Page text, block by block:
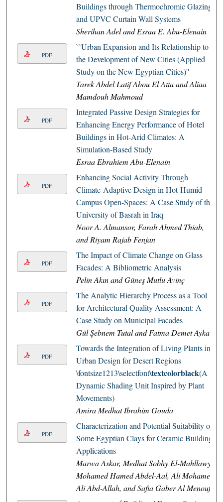
Buildings through Thermochromic Glazing
and UPVC Curtain Wall Systems
Sherihan Adel and Esraa E. Abu-Elenain
PDF
``Urban Expansion and Its Relationship to
the Development of New Cities (Applied
Study on the New Egyptian Cities)''
Tarek Abdel Latif Abou El Atta and Aliaa
Mamdouh Mahmoud
PDF
Integrated Passive Design Strategies for
Enhancing Energy Performance of Hotel
Buildings in Hot-Arid Climates: A
Simulation-Based Study
Esraa Ebrahiem Abu-Elenain
PDF
Enhancing Social Activity Through
Climate-Adaptive Design in Hot-Humid
Campus Open-Spaces: A Case Study of the
University of Basrah in Iraq
Noor A. Almansor, Farah Ahmed Thiab,
and Riyam Rajab Fenjan
PDF
The Impact of Climate Change on Glass
Facades: A Bibliometric Analysis
Pelin Akın and Güneş Mutlu Avinç
PDF
The Analytic Hierarchy Process as a Tool
for Architectural Quality Assessment: A
Case Study on Municipal Facades
Gül Şebnem Tutal and Fatma Demet Aykal
PDF
Towards the Integration of Living Plants in
Urban Design for Desert Regions
\fontsize1213\selectfont\textcolorblack(A
Dynamic Shading Unit Inspired by Plant
Movements)
Amira Medhat Ibrahim Gouda
PDF
Characterization and Potential Suitability of
Some Egyptian Clays for Ceramic Building
Applications
Marwa Askar, Medhat Sobhy El-Mahllawy,
Mohamed Hamed Abdel-Aal, Ali Mohamed
Ali Abd-Allah, and Safia Gaber Al Menoufy